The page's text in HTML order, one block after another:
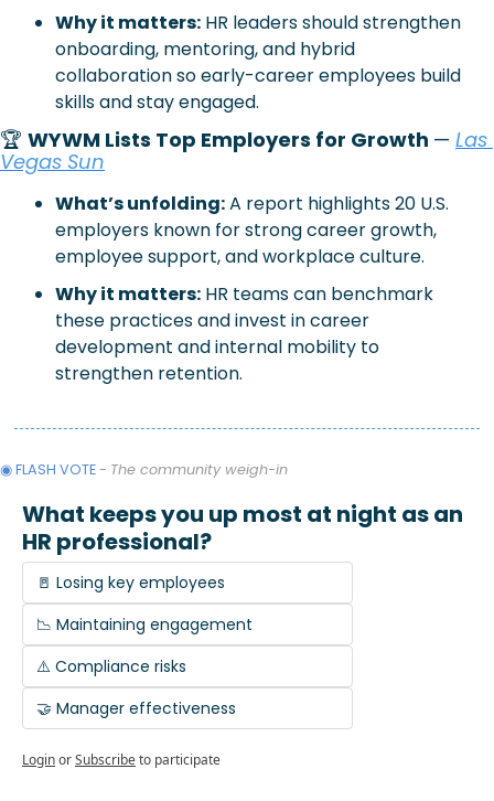
Why it matters: HR leaders should strengthen
onboarding, mentoring, and hybrid
collaboration so early-career employees build
skills and stay engaged.
🏆 WYWM Lists Top Employers for Growth — Las
Vegas Sun
What’s unfolding: A report highlights 20 U.S.
employers known for strong career growth,
employee support, and workplace culture.
Why it matters: HR teams can benchmark
these practices and invest in career
development and internal mobility to
strengthen retention.
◉ FLASH VOTE - The community weigh-in
What keeps you up most at night as an
HR professional?
🚪 Losing key employees
📉 Maintaining engagement
⚠️ Compliance risks
🤝 Manager effectiveness
LoginorSubscribeto participate